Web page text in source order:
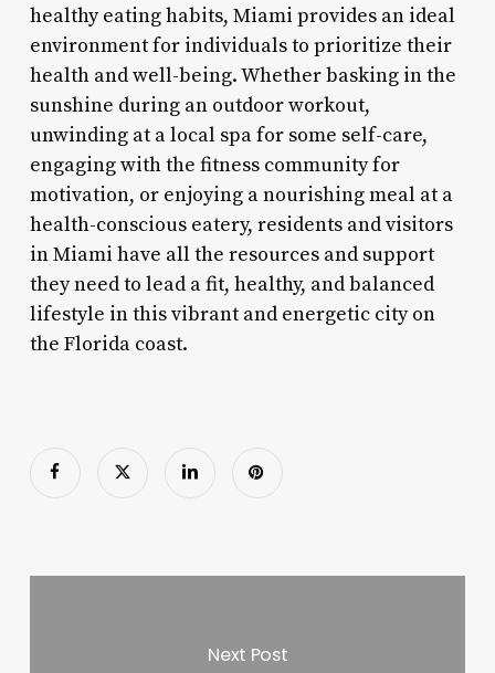
healthy eating habits, Miami provides an ideal
environment for individuals to prioritize their
health and well-being. Whether basking in the
sunshine during an outdoor workout,
unwinding at a local spa for some self-care,
engaging with the fitness community for
motivation, or enjoying a nourishing meal at a
health-conscious eatery, residents and visitors
in Miami have all the resources and support
they need to lead a fit, healthy, and balanced
lifestyle in this vibrant and energetic city on
the Florida coast.
Next Post